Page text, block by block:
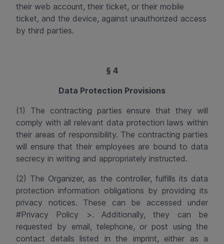
their web account, their ticket, or their mobile
ticket, and the device, against unauthorized access
by third parties.
§ 4
Data Protection Provisions
(1) The contracting parties ensure that they will
comply with all relevant data protection laws within
their areas of responsibility. The contracting parties
will ensure that their employees are bound to data
secrecy in writing and appropriately instructed.
(2) The Organizer, as the controller, fulfills its data
protection information obligations by providing its
privacy notices. These can be accessed under
#Privacy Policy >. Additionally, they can be
requested by email, telephone, or post using the
contact details listed in the imprint, either as a